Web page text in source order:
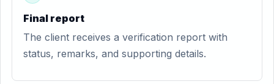
Final report
The client receives a verification report with
status, remarks, and supporting details.